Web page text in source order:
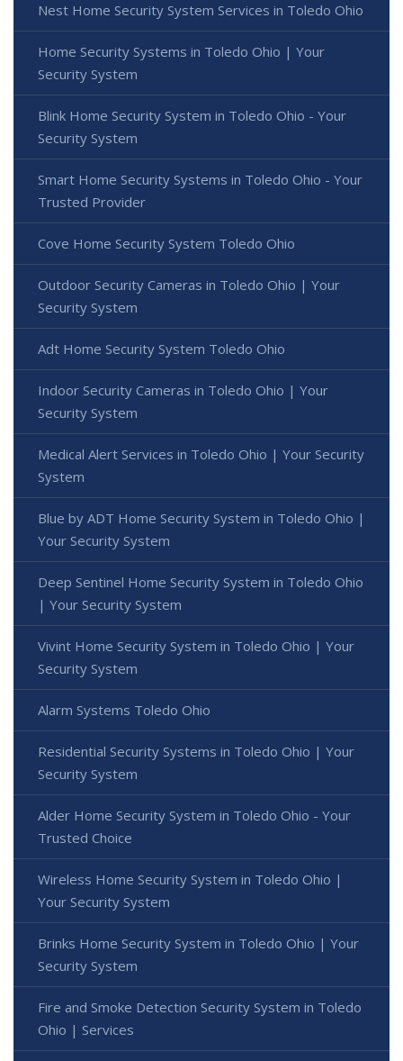
Nest Home Security System Services in Toledo Ohio
Home Security Systems in Toledo Ohio | Your
Security System
Blink Home Security System in Toledo Ohio - Your
Security System
Smart Home Security Systems in Toledo Ohio - Your
Trusted Provider
Cove Home Security System Toledo Ohio
Outdoor Security Cameras in Toledo Ohio | Your
Security System
Adt Home Security System Toledo Ohio
Indoor Security Cameras in Toledo Ohio | Your
Security System
Medical Alert Services in Toledo Ohio | Your Security
System
Blue by ADT Home Security System in Toledo Ohio |
Your Security System
Deep Sentinel Home Security System in Toledo Ohio
| Your Security System
Vivint Home Security System in Toledo Ohio | Your
Security System
Alarm Systems Toledo Ohio
Residential Security Systems in Toledo Ohio | Your
Security System
Alder Home Security System in Toledo Ohio - Your
Trusted Choice
Wireless Home Security System in Toledo Ohio |
Your Security System
Brinks Home Security System in Toledo Ohio | Your
Security System
Fire and Smoke Detection Security System in Toledo
Ohio | Services